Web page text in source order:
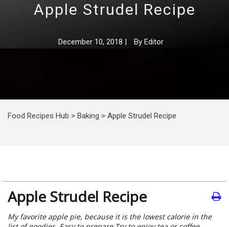
Apple Strudel Recipe
December 10, 2018 | By Editor
Food Recipes Hub > Baking > Apple Strudel Recipe
Apple Strudel Recipe
My favorite apple pie, because it is the lowest calorie in the